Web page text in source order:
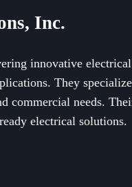
Inc.
innovative
They
commercial needs.
electrical solutions.